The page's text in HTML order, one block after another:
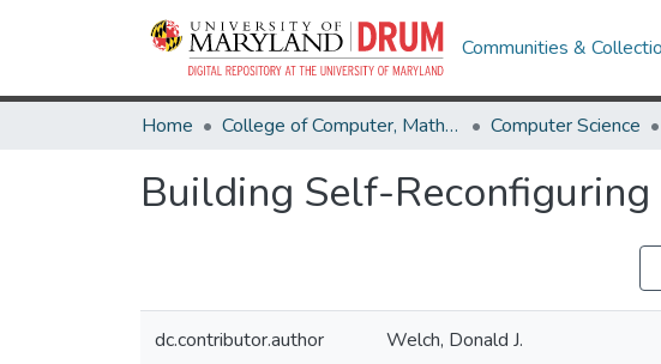
Communities &
Home College of Computer, Mathematical & Natural Sciences Computer Science
Building Self-
dc.contributor.author Welch, Donald J.